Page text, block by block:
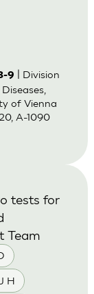
9
| Division
of Vienna
A-1090
H
tests for
Team